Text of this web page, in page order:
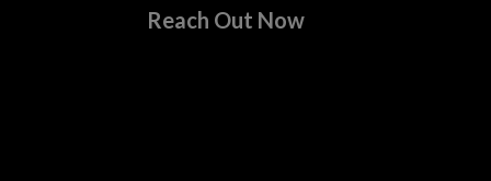
Reach Out Now